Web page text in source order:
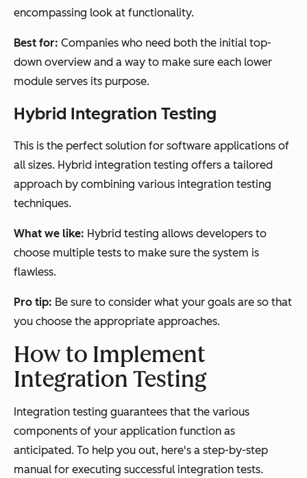
encompassing look at functionality.
Best for: Companies who need both the initial top-
down overview and a way to make sure each lower
module serves its purpose.
Hybrid Integration Testing
This is the perfect solution for software applications of
all sizes. Hybrid integration testing offers a tailored
approach by combining various integration testing
techniques.
What we like: Hybrid testing allows developers to
choose multiple tests to make sure the system is
flawless.
Pro tip: Be sure to consider what your goals are so that
you choose the appropriate approaches.
How to Implement
Integration Testing
Integration testing guarantees that the various
components of your application function as
anticipated. To help you out, here's a step-by-step
manual for executing successful integration tests.